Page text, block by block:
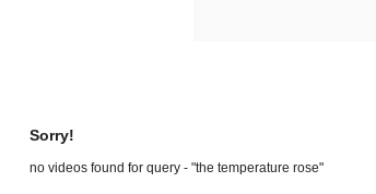
Sorry!
no videos found for query - "the temperature rose"